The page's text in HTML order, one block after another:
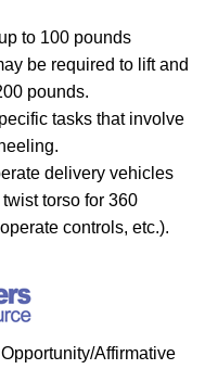
to 100 pounds
be required to lift and
pounds.
tasks that involve
delivery vehicles
torso for 360
controls, etc.).
Affirmative